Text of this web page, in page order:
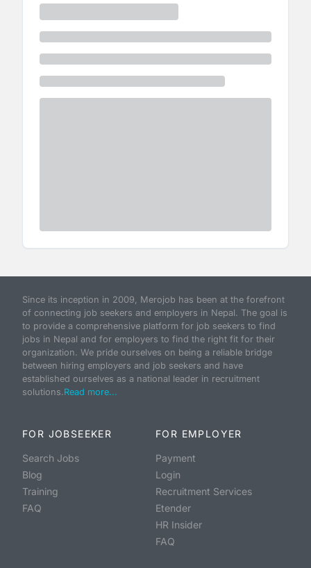
Since its inception in 2009, Merojob has been at the forefront
of connecting job seekers and employers in Nepal. The goal is
to provide a comprehensive platform for job seekers to find
jobs in Nepal and for employers to find the right fit for their
organization. We pride ourselves on being a reliable bridge
between hiring employers and job seekers and have
established ourselves as a national leader in recruitment
solutions.Read more...
FOR JOBSEEKER
Search Jobs
Blog
Training
FAQ
FOR EMPLOYER
Payment
Login
Recruitment Services
Etender
HR Insider
FAQ